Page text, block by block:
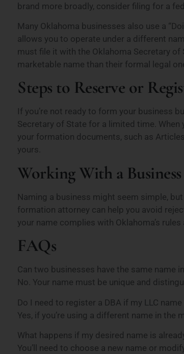
brand more broadly, consider filing for a
Many Oklahoma businesses also use a
allows you to operate under a different
must file it with the Oklahoma Secretary
marketable name than their formal legal
Steps to Reserve or
If you’re not ready to form your business
Secretary of State for a limited time. When
your formation documents, such as
yours.
Working With a
Naming a business might seem simple,
formation attorney can help you avoid
your name complies with Oklahoma’s
FAQs
Can two businesses have the same name
No. Your name must be unique and
Do I need to register a DBA if my LLC
Yes, if you’re using a different name in the
What happens if my desired name is
You’ll need to choose a new name or